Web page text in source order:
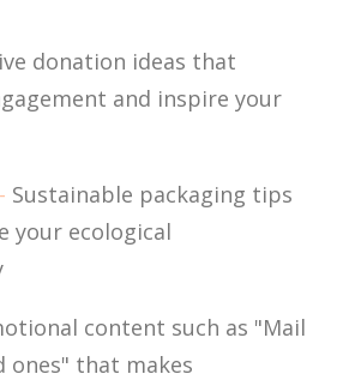
donation ideas that
and inspire your
- Sustainable packaging tips
your ecological
content such as "Mail
ones" that makes